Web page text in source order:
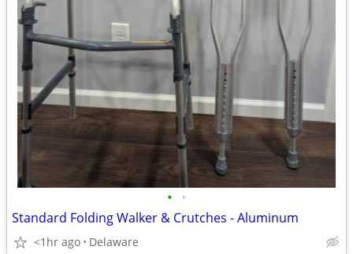
• •
Standard Folding Walker & Crutches - Aluminum
<1hr ago Delaware